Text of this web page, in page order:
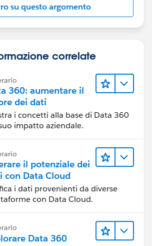
su questo argomento
correlate
360: aumentare il
dei dati
i concetti alla base di Data 360
impatto aziendale.
il potenziale dei
con Data Cloud
i dati provenienti da diverse
con Data Cloud.
Data 360